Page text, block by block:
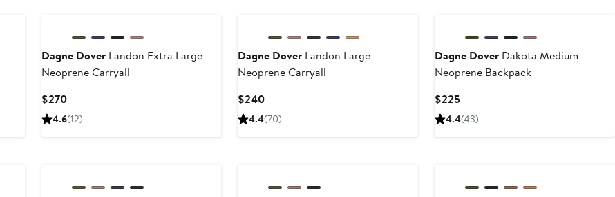
Dagne DoverLandon Extra Large
Neoprene Carryall
$270Current
Price
4.6(12)
Dagne Dover Landon Large
Neoprene Carryall
$240Current
Price
4.4(70)
Dagne Dover Dakota Medium
Neoprene Backpack
$225Current
Price
4.4(43)